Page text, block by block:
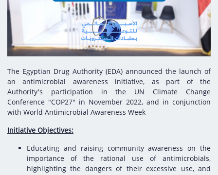
Egyptian Drug Authority’s Chairman Speech
The strategic plan of the Egyptian Drug
Authority (EDA)
Foreign Affairs and International
EDA Experts
Regulatory Guidelines
Institutions Notice to Applicant
for
for
Guidance
Committees' Decisions
The Egyptian Drug Formulary
Reference Blogs
Contact Us
The Egyptian Drug Authority (EDA) announced the launch of
an antimicrobial awareness initiative, as part of the
Authority's participation in the UN Climate Change
Conference "COP27" in November 2022, and in conjunction
with World Antimicrobial Awareness Week
Initiative Objectives:
Educating and raising community awareness on the
importance of the rational use of antimicrobials,
highlighting the dangers of their excessive use, and